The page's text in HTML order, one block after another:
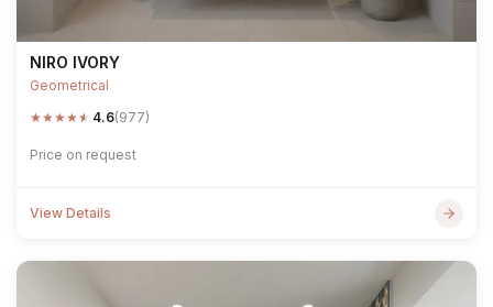
NIRO IVORY
Geometrical
★★★★★ 4.6(977)
Price on request
View Details